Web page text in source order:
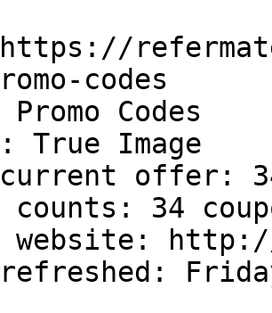
codes
Codes
True Image
offer:
34
website: http://